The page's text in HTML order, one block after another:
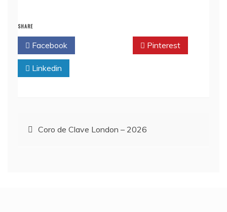
SHARE
Facebook Pinterest
Linkedin
PostCoro de Clave London – 2026